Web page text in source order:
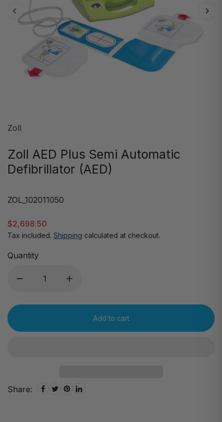
Zoll
Zoll AED Plus Semi Automatic
Defibrillator (AED)
ZOL_102011050
$2,698.50
Tax included. Shipping calculated at checkout.
Quantity
Add to cart
Share: